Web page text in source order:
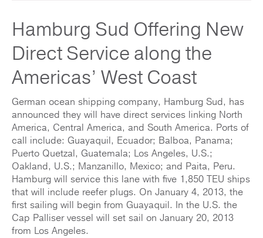
Hamburg Sud Offering New
Direct Service along the
Americas’ West Coast
German ocean shipping company, Hamburg Sud, has
announced they will have direct services linking North
America, Central America, and South America. Ports of
call include: Guayaquil, Ecuador; Balboa, Panama;
Puerto Quetzal, Guatemala; Los Angeles, U.S.;
Oakland, U.S.; Manzanillo, Mexico; and Paita, Peru.
Hamburg will service this lane with five 1,850 TEU ships
that will include reefer plugs. On January 4, 2013, the
first sailing will begin from Guayaquil. In the U.S. the
Cap Palliser vessel will set sail on January 20, 2013
from Los Angeles.